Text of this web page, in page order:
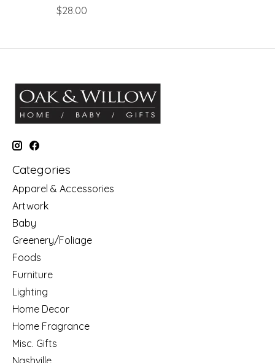
$28.00
Categories
Apparel & Accessories
Artwork
Baby
Greenery/Foliage
Foods
Furniture
Lighting
Home Decor
Home Fragrance
Misc. Gifts